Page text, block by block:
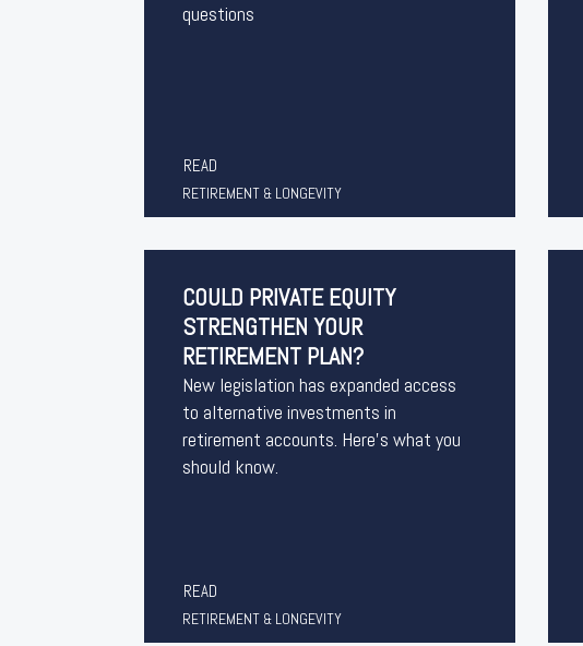
questions
READ
RETIREMENT & LONGEVITY
COULD PRIVATE EQUITY
STRENGTHEN YOUR
RETIREMENT PLAN?
New legislation has expanded access
to alternative investments in
retirement accounts. Here’s what you
should know.
READ
RETIREMENT & LONGEVITY